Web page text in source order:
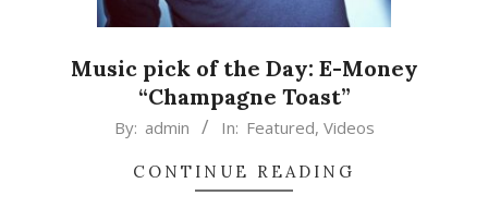
Music pick of the Day: E-Money
“Champagne Toast”
By: admin In: Featured, Videos
CONTINUE READING